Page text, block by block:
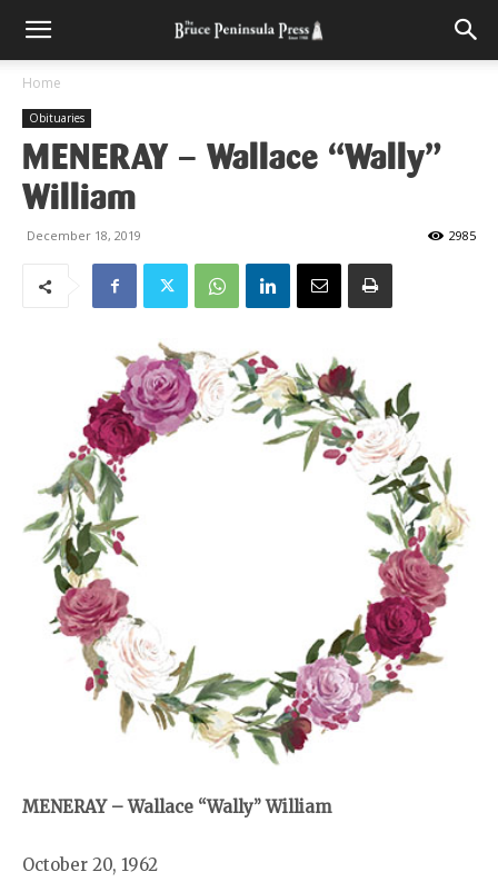
Home
Obituaries
MENERAY – Wallace “Wally”
William
December 18, 2019 2985
MENERAY – Wallace “Wally” William
October 20, 1962